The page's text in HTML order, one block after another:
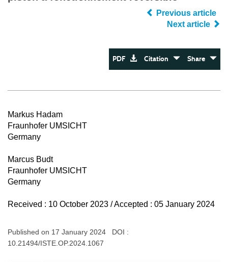
Previous article
Next article
PDF Citation Share
Markus Hadam
Fraunhofer UMSICHT
Germany
Marcus Budt
Fraunhofer UMSICHT
Germany
Received : 10 October 2023 / Accepted : 05 January 2024
Published on 17 January 2024 DOI :
10.21494/ISTE.OP.2024.1067